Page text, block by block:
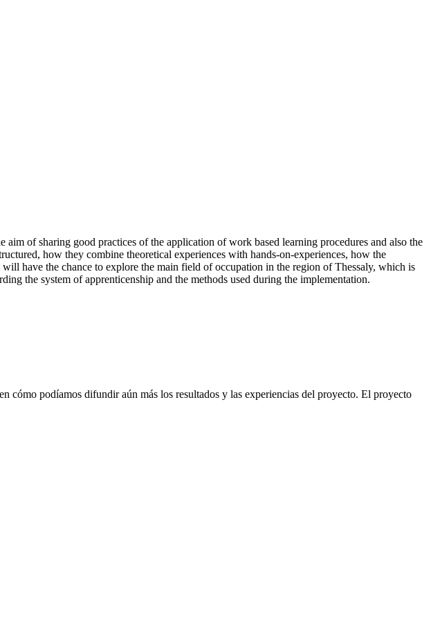
of sharing good practices of the application of work based learning procedures and also the
how they combine theoretical experiences with hands-on-experiences, how the
have the chance to explore the main field of occupation in the region of Thessaly, which is
the system of apprenticenship and the methods used during the implementation.
cómo podíamos difundir aún más los resultados y las experiencias del proyecto. El proyecto